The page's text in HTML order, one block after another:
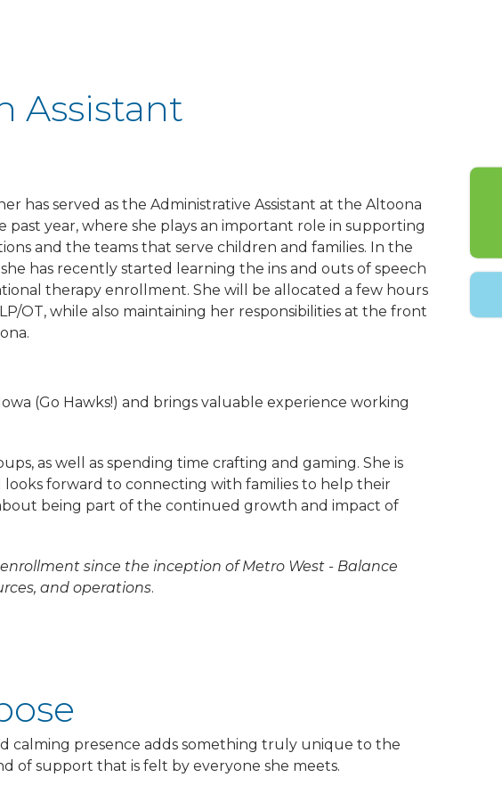
Assistant
has served as the Administrative Assistant at the Altoona
past year, where she plays an important role in supporting
and the teams that serve children and families. In the
has recently started learning the ins and outs of speech
therapy enrollment. She will be allocated a few hours
OT, while also maintaining her responsibilities at the front
(Go Hawks!) and brings valuable experience working
as well as spending time crafting and gaming. She is
forward to connecting with families to help their
being part of the continued growth and impact of
since the inception of Metro West - Balance
and operations.
calming presence adds something truly unique to the
of support that is felt by everyone she meets.